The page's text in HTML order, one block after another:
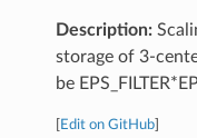
Description:
storage of 3-
be
Edit on GitHub]